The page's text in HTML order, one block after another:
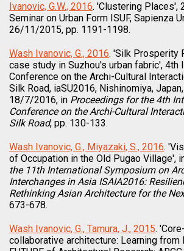
Ivanovic, G.W., 2016. 'Clustering Places',
Seminar on Urban Form ISUF, Sapienza
26/11/2015, pp. 1191-1198.
Wash Ivanovic, G., 2016. 'Silk Prosperity
case study in Suzhou's urban fabric', 4th
Conference on the Archi-Cultural
Silk Road, iaSU2016, Nishinomiya,
18/7/2016, in Proceedings for the 4th
Conference on the Archi-Cultural
Silk Road, pp. 130-133.
Wash Ivanovic, G., Miyazaki, S., 2016.
of Occupation in the Old Pugao Village',
the 11th International Symposium on
Interchanges in Asia ISAIA2016:
Rethinking Asian Architecture for the
673-678.
Wash Ivanovic, G., Tamura, J., 2015.
collaborative architecture: Learning from